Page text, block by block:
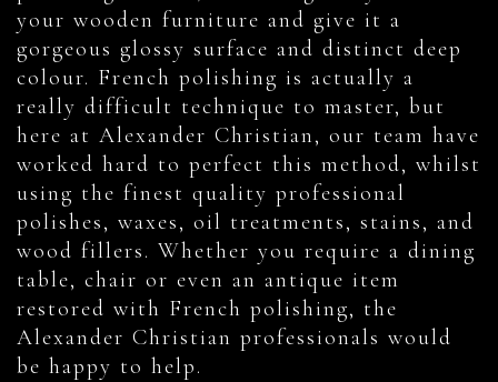
your wooden furniture and give it a
gorgeous glossy surface and distinct deep
colour. French polishing is actually a
really difficult technique to master, but
here at Alexander Christian, our team have
worked hard to perfect this method, whilst
using the finest quality professional
polishes, waxes, oil treatments, stains, and
wood fillers. Whether you require a dining
table, chair or even an antique item
restored with French polishing, the
Alexander Christian professionals would
be happy to help.